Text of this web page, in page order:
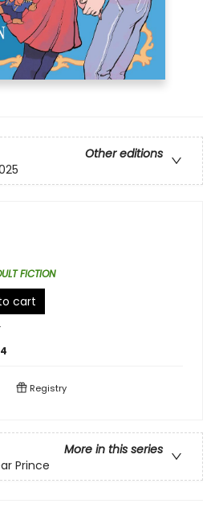
Other editions
FICTION
cart
Registry
More in this series
Prince